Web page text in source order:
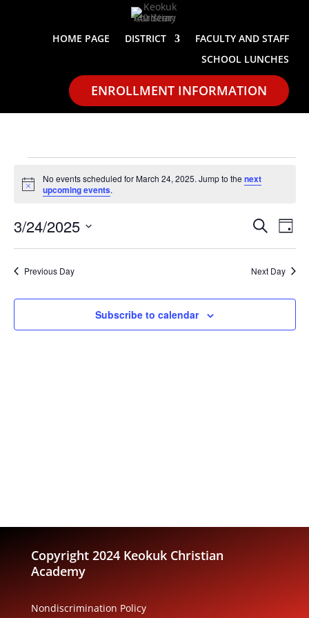
HOME PAGE DISTRICT
FACULTY AND STAFF
SCHOOL LUNCHES
ENROLLMENT INFORMATION
Events
for
24,
2025
Notice
No events scheduled for March 24, 2025. Jump to thenext
upcoming events.
Events
Search
Views
Search
Day
3/24/2025
Previous Day Next Day
Subscribe to calendar
Copyright 2024 Keokuk Christian
Academy
Nondiscrimination Policy